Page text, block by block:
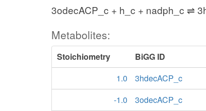
3odecACP_c + h_c + nadph_c ⇌
Metabolites:
Stoichiometry BiGG ID
1.0
3hdecACP_c
-1.0
3odecACP_c